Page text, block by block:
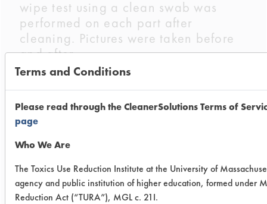
wipe test using a clean swab was
performed on each part after
cleaning. Pictures were taken before
and after.
Chemistries Evaluated:
Buckeye Immersion Cleaner
Company
Name
Product
Name
Terms and Conditions
Please read through the CleanerSolutions Terms of
page
Who We Are
The Toxics Use Reduction Institute at the University of
agency and public institution of higher education, formed under
Reduction Act (“TURA”), MGL c. 21I.